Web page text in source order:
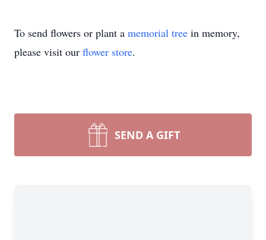
To send flowers or plant a memorial tree in memory,
please visit our flower store.
SEND A GIFT